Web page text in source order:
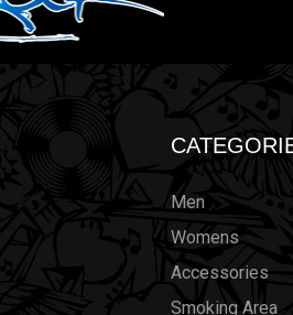
Men
Womens
Accessories
Smoking Area